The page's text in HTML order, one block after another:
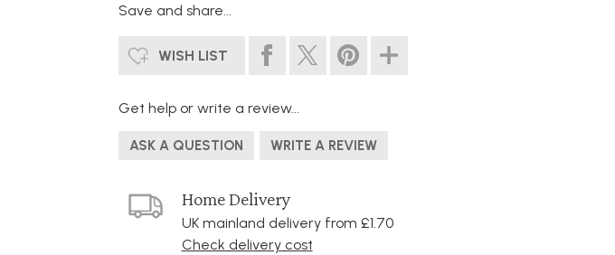
Save and share...
WISH LIST
Get help or write a review...
ASK A QUESTION WRITE A REVIEW
Home Delivery
UK mainland delivery from £1.70
Check delivery cost